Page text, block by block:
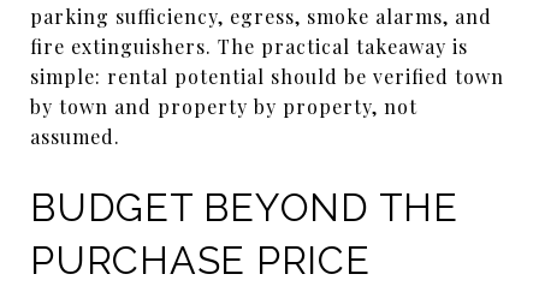
parking sufficiency, egress, smoke alarms, and
fire extinguishers. The practical takeaway is
simple: rental potential should be verified town
by town and property by property, not
assumed.
BUDGET BEYOND THE
PURCHASE PRICE